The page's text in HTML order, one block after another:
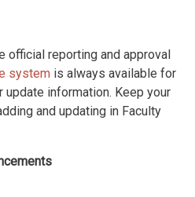
official reporting and approval
system is always available for
information. Keep your
and updating in Faculty